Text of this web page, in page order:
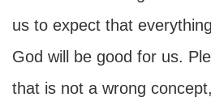
us to expect that
God will be good for us.
that is not a wrong